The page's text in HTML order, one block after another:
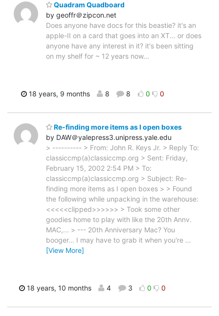
Quadram Quadboard
by geoffr＠zipcon.net
Does anyone have docs for this beastie? it's an
apple-II on a card that goes into an XT... or does
anyone have any interest in it? it's been sitting
on my shelf for ~ 12 years now...
18 years, 9 months 8 8 0 0
Re-finding more items as I open boxes
by DAW＠yalepress3.unipress.yale.edu
> ---------- > From: John R. Keys Jr. > Reply To:
classiccmp(a)classiccmp.org > Sent: Friday,
February 15, 2002 2:54 PM > To:
classiccmp(a)classiccmp.org > Subject: Re-
finding more items as I open boxes > > Found
the following while unpacking in the warehouse:
<<<<<clipped>>>>>> > Took some other
goodies home to play with like the 20th Annv.
MAC,... > --- 20th Anniversary Mac? You
booger... I may have to grab it when you're …
[View More]
18 years, 10 months 4 3 0 0